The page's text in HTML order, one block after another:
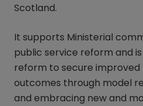
Scotland.
It supports Ministerial
public service reform and
reform to secure improved
outcomes through model
and embracing new and